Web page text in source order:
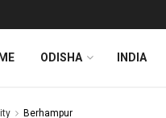
ODISHA INDIA
Berhampur